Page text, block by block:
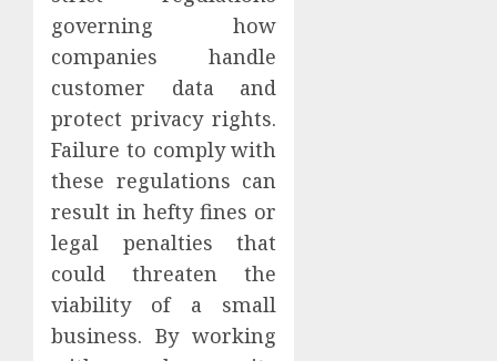
governing how
companies handle
customer data and
protect privacy rights.
Failure to comply with
these regulations can
result in hefty fines or
legal penalties that
could threaten the
viability of a small
business. By working